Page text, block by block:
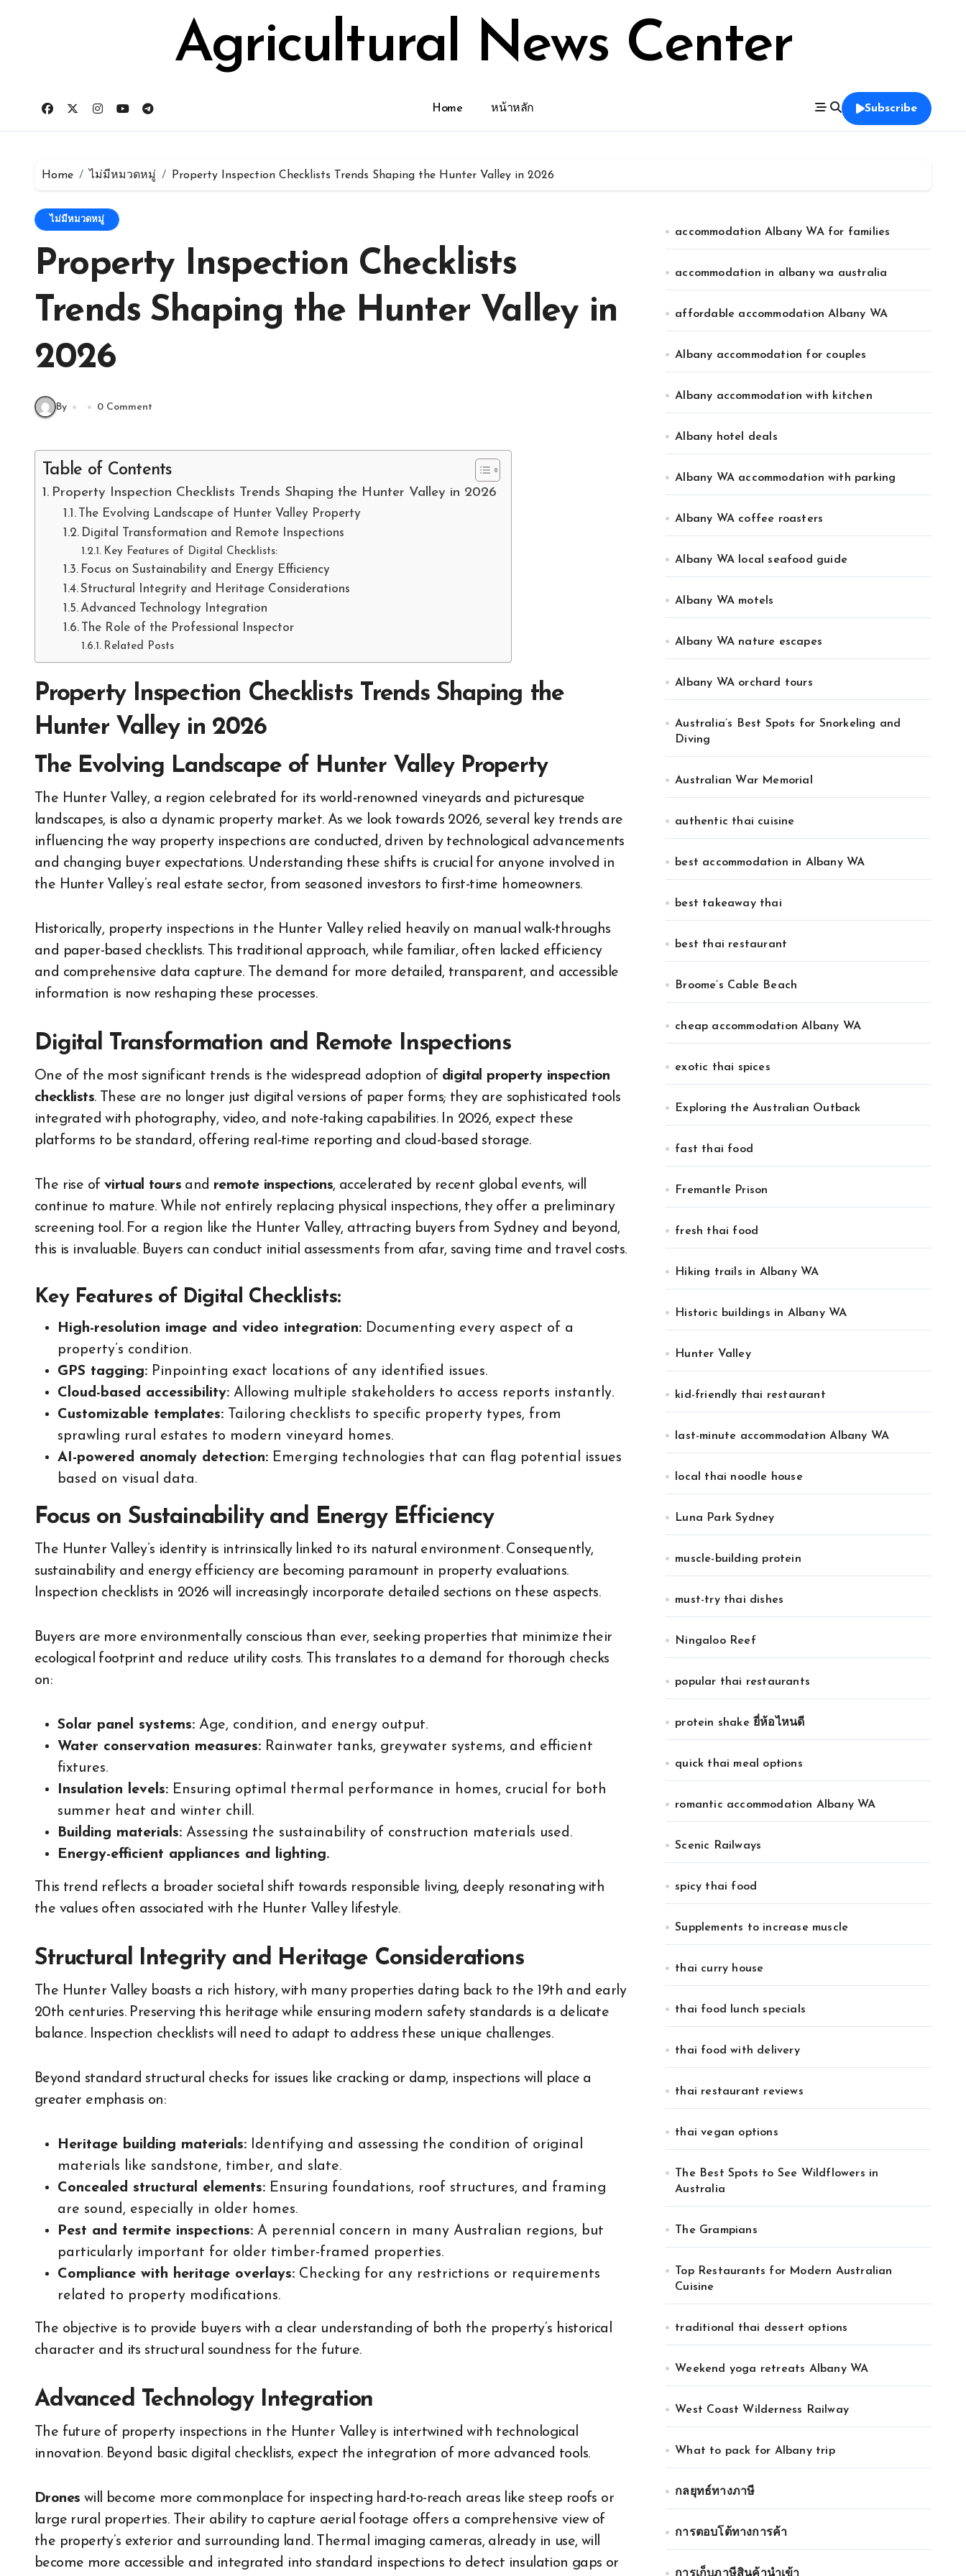
Agricultural News Center
Home หน้าหลัก Subscribe
Home ไม่มีหมวดหมู่ Property Inspection Checklists Trends Shaping the Hunter Valley in 2026
ไม่มีหมวดหมู่
Property Inspection Checklists
Trends Shaping the Hunter Valley in
2026
By 0 Comment
Table of Contents
Property Inspection Checklists Trends Shaping the Hunter Valley in 2026
The Evolving Landscape of Hunter Valley Property
Digital Transformation and Remote Inspections
Key Features of Digital Checklists:
Focus on Sustainability and Energy Efficiency
Structural Integrity and Heritage Considerations
Advanced Technology Integration
The Role of the Professional Inspector
Related Posts
Property Inspection Checklists Trends Shaping the
Hunter Valley in 2026
The Evolving Landscape of Hunter Valley Property
The Hunter Valley, a region celebrated for its world-renowned vineyards and picturesque
landscapes, is also a dynamic property market. As we look towards 2026, several key trends are
influencing the way property inspections are conducted, driven by technological advancements
and changing buyer expectations. Understanding these shifts is crucial for anyone involved in
the Hunter Valley’s real estate sector, from seasoned investors to first-time homeowners.
Historically, property inspections in the Hunter Valley relied heavily on manual walk-throughs
and paper-based checklists. This traditional approach, while familiar, often lacked efficiency
and comprehensive data capture. The demand for more detailed, transparent, and accessible
information is now reshaping these processes.
Digital Transformation and Remote Inspections
One of the most significant trends is the widespread adoption of digital property inspection
checklists. These are no longer just digital versions of paper forms; they are sophisticated tools
integrated with photography, video, and note-taking capabilities. In 2026, expect these
platforms to be standard, offering real-time reporting and cloud-based storage.
The rise of virtual tours and remote inspections, accelerated by recent global events, will
continue to mature. While not entirely replacing physical inspections, they offer a preliminary
screening tool. For a region like the Hunter Valley, attracting buyers from Sydney and beyond,
this is invaluable. Buyers can conduct initial assessments from afar, saving time and travel costs.
Key Features of Digital Checklists:
High-resolution image and video integration: Documenting every aspect of a
property’s condition.
GPS tagging: Pinpointing exact locations of any identified issues.
Cloud-based accessibility: Allowing multiple stakeholders to access reports instantly.
Customizable templates: Tailoring checklists to specific property types, from
sprawling rural estates to modern vineyard homes.
AI-powered anomaly detection: Emerging technologies that can flag potential issues
based on visual data.
Focus on Sustainability and Energy Efficiency
The Hunter Valley’s identity is intrinsically linked to its natural environment. Consequently,
sustainability and energy efficiency are becoming paramount in property evaluations.
Inspection checklists in 2026 will increasingly incorporate detailed sections on these aspects.
Buyers are more environmentally conscious than ever, seeking properties that minimize their
ecological footprint and reduce utility costs. This translates to a demand for thorough checks
on:
Solar panel systems: Age, condition, and energy output.
Water conservation measures: Rainwater tanks, greywater systems, and efficient
fixtures.
Insulation levels: Ensuring optimal thermal performance in homes, crucial for both
summer heat and winter chill.
Building materials: Assessing the sustainability of construction materials used.
Energy-efficient appliances and lighting.
This trend reflects a broader societal shift towards responsible living, deeply resonating with
the values often associated with the Hunter Valley lifestyle.
Structural Integrity and Heritage Considerations
The Hunter Valley boasts a rich history, with many properties dating back to the 19th and early
20th centuries. Preserving this heritage while ensuring modern safety standards is a delicate
balance. Inspection checklists will need to adapt to address these unique challenges.
Beyond standard structural checks for issues like cracking or damp, inspections will place a
greater emphasis on:
Heritage building materials: Identifying and assessing the condition of original
materials like sandstone, timber, and slate.
Concealed structural elements: Ensuring foundations, roof structures, and framing
are sound, especially in older homes.
Pest and termite inspections: A perennial concern in many Australian regions, but
particularly important for older timber-framed properties.
Compliance with heritage overlays: Checking for any restrictions or requirements
related to property modifications.
The objective is to provide buyers with a clear understanding of both the property’s historical
character and its structural soundness for the future.
Advanced Technology Integration
The future of property inspections in the Hunter Valley is intertwined with technological
innovation. Beyond basic digital checklists, expect the integration of more advanced tools.
Drones will become more commonplace for inspecting hard-to-reach areas like steep roofs or
large rural properties. Their ability to capture aerial footage offers a comprehensive view of
the property’s exterior and surrounding land. Thermal imaging cameras, already in use, will
become more accessible and integrated into standard inspections to detect insulation gaps or
accommodation Albany WA for families
accommodation in albany wa australia
affordable accommodation Albany WA
Albany accommodation for couples
Albany accommodation with kitchen
Albany hotel deals
Albany WA accommodation with parking
Albany WA coffee roasters
Albany WA local seafood guide
Albany WA motels
Albany WA nature escapes
Albany WA orchard tours
Australia’s Best Spots for Snorkeling and
Diving
Australian War Memorial
authentic thai cuisine
best accommodation in Albany WA
best takeaway thai
best thai restaurant
Broome’s Cable Beach
cheap accommodation Albany WA
exotic thai spices
Exploring the Australian Outback
fast thai food
Fremantle Prison
fresh thai food
Hiking trails in Albany WA
Historic buildings in Albany WA
Hunter Valley
kid-friendly thai restaurant
last-minute accommodation Albany WA
local thai noodle house
Luna Park Sydney
muscle-building protein
must-try thai dishes
Ningaloo Reef
popular thai restaurants
protein shake ยี่ห้อไหนดี
quick thai meal options
romantic accommodation Albany WA
Scenic Railways
spicy thai food
Supplements to increase muscle
thai curry house
thai food lunch specials
thai food with delivery
thai restaurant reviews
thai vegan options
The Best Spots to See Wildflowers in
Australia
The Grampians
Top Restaurants for Modern Australian
Cuisine
traditional thai dessert options
Weekend yoga retreats Albany WA
West Coast Wilderness Railway
What to pack for Albany trip
กลยุทธ์ทางภาษี
การตอบโต้ทางการค้า